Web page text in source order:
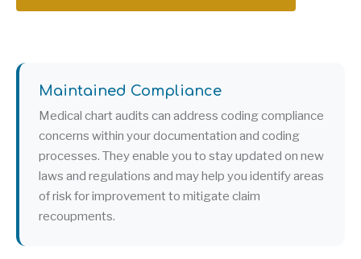
Maintained Compliance
Medical chart audits can address coding compliance
concerns within your documentation and coding
processes. They enable you to stay updated on new
laws and regulations and may help you identify areas
of risk for improvement to mitigate claim
recoupments.